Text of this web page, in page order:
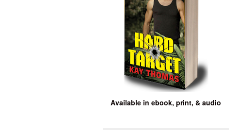
Available in ebook, print, & audio